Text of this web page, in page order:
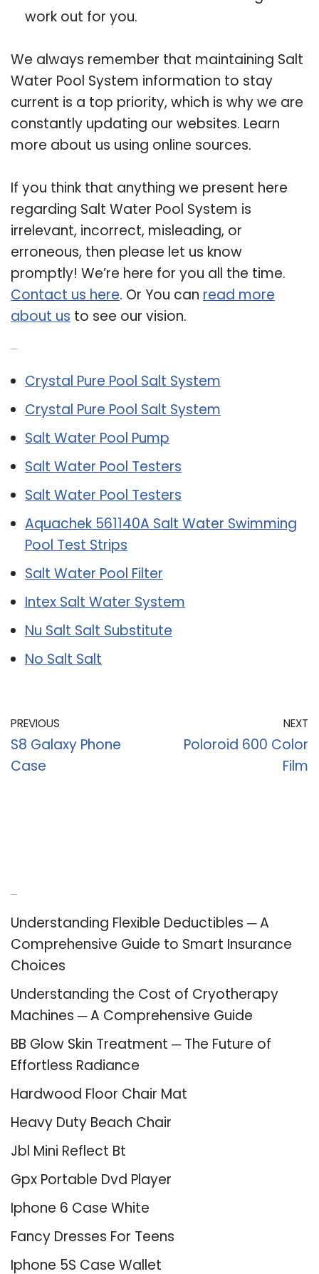
work out for you.
We always remember that maintaining Salt
Water Pool System information to stay
current is a top priority, which is why we are
constantly updating our websites. Learn
more about us using online sources.
If you think that anything we present here
regarding Salt Water Pool System is
irrelevant, incorrect, misleading, or
erroneous, then please let us know
promptly! We’re here for you all the time.
Contact us here. Or You can read more
about us to see our vision.
Crystal Pure Pool Salt System
Crystal Pure Pool Salt System
Salt Water Pool Pump
Salt Water Pool Testers
Salt Water Pool Testers
Aquachek 561140A Salt Water Swimming
Pool Test Strips
Salt Water Pool Filter
Intex Salt Water System
Nu Salt Salt Substitute
No Salt Salt
PREVIOUS
S8 Galaxy Phone
Case
NEXT
Poloroid 600 Color
Film
Understanding Flexible Deductibles ─ A
Comprehensive Guide to Smart Insurance
Choices
Understanding the Cost of Cryotherapy
Machines ─ A Comprehensive Guide
BB Glow Skin Treatment ─ The Future of
Effortless Radiance
Hardwood Floor Chair Mat
Heavy Duty Beach Chair
Jbl Mini Reflect Bt
Gpx Portable Dvd Player
Iphone 6 Case White
Fancy Dresses For Teens
Iphone 5S Case Wallet